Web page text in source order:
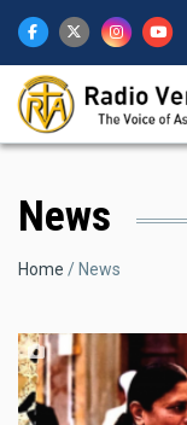
main
content
News
Breadcrumb
Home News